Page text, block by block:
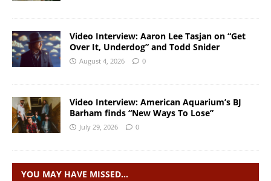
Video Interview: Aaron Lee Tasjan on “Get
Over It, Underdog” and Todd Snider
August 4, 2026 0
Video Interview: American Aquarium’s BJ
Barham finds “New Ways To Lose”
July 29, 2026 0
YOU MAY HAVE MISSED…